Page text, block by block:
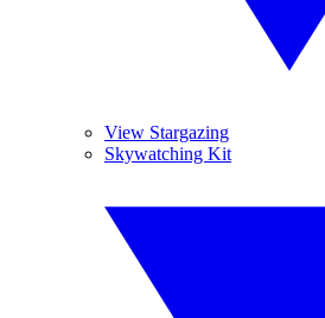
View Stargazing
Skywatching Kit